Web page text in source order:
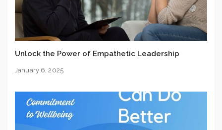
Unlock the Power of Empathetic Leadership
January 6, 2025